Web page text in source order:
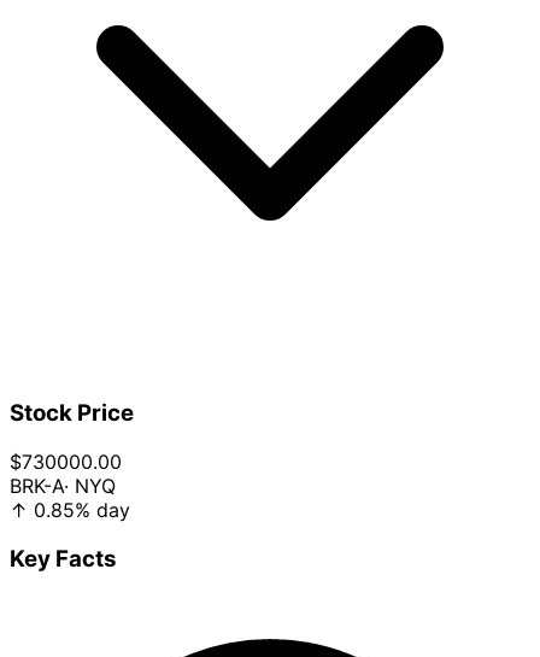
Stock Price
$730000.00
BRK-A· NYQ
↑ 0.85% day
Key Facts